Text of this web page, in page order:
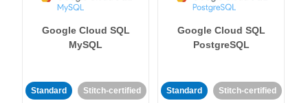
Google Cloud SQL
MySQL
Standard Stitch-certified
Google Cloud SQL
PostgreSQL
Standard Stitch-certified